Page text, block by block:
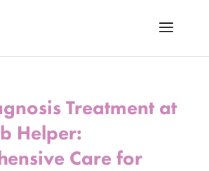
Treatment at
Helper:
Care for